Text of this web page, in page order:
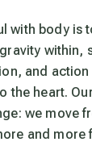
with body is
within,
and
the heart.
we move
and more